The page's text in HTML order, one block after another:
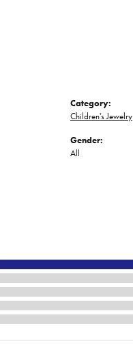
Category:
Children's Jewelry
Gender:
All